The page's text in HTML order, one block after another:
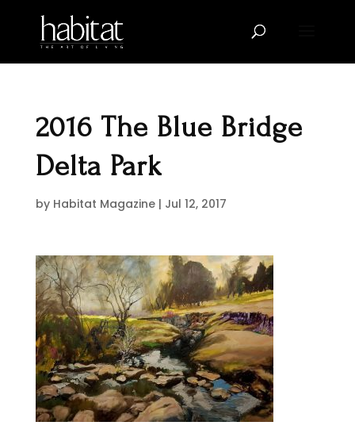
2016 The Blue Bridge
Delta Park
by Habitat Magazine| Jul 12, 2017